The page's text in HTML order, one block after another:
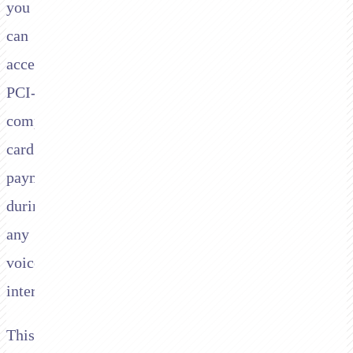
you
can
accept
PCI-
compliant
card
payments
during
any
voice
interaction.
This